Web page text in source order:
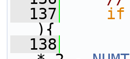
  137
if
){
  138